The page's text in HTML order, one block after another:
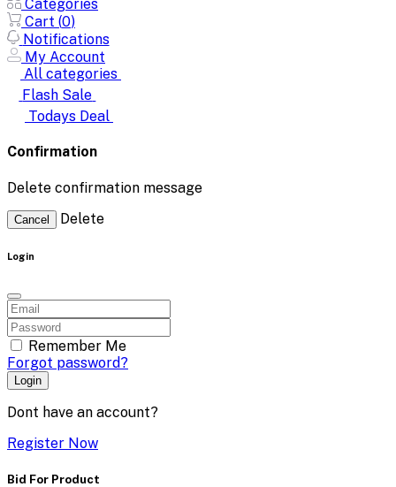
Categories
Cart (0)
Notifications
My Account
All categories
Flash Sale
Todays Deal
Confirmation
Delete confirmation message
Cancel Delete
Login
Remember Me
Forgot password?
Login
Dont have an account?
Register Now
Bid For Product